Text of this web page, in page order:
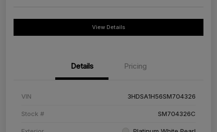
View Details
Details Pricing
VIN 3HDSA1H56SM704326
Stock # SM704326C